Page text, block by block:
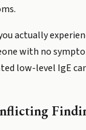
actually
with no
low-level IgE